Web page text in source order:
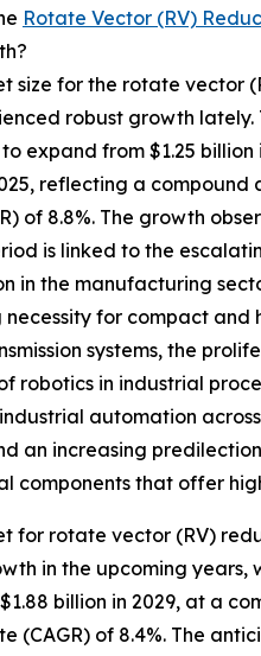
Rotate Vector (RV)
size for the rotate vector
robust growth lately.
expand from $1.25 billion
reflecting a compound
of 8.8%. The growth
is linked to the
in the manufacturing
necessity for compact and
systems, the
robotics in industrial
automation
an increasing
components that offer
for rotate vector (RV)
in the upcoming years,
billion in 2029, at a
(CAGR) of 8.4%. The